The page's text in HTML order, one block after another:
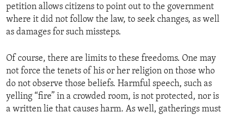
petition allows citizens to point out to the government
where it did not follow the law, to seek changes, as well
as damages for such missteps.
Of course, there are limits to these freedoms. One may
not force the tenets of his or her religion on those who
do not observe those beliefs. Harmful speech, such as
yelling “fire” in a crowded room, is not protected, nor is
a written lie that causes harm. As well, gatherings must